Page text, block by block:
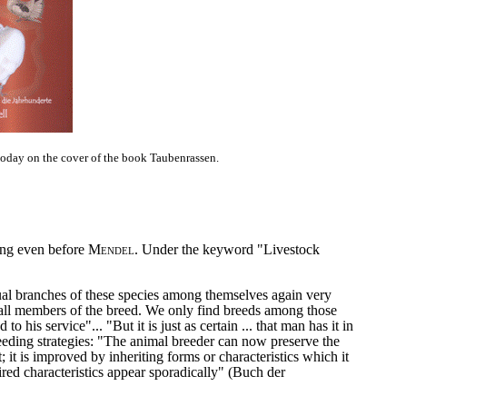
on the cover of the book Taubenrassen.
even before Mendel. Under the keyword "Livestock
of these species among themselves again very
members of the breed. We only find breeds among those
to his service"... "But it is just as certain ... that man has it in
strategies: "The animal breeder can now preserve the
it is improved by inheriting forms or characteristics which it
characteristics appear sporadically" (Buch der